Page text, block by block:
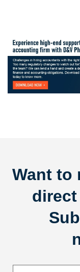
Want to